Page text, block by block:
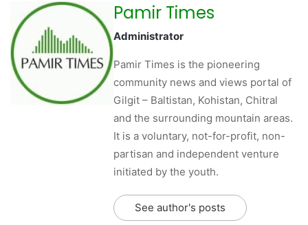
Pamir Times
Administrator
Pamir Times is the pioneering
community news and views portal of
Gilgit – Baltistan, Kohistan, Chitral
and the surrounding mountain areas.
It is a voluntary, not-for-profit, non-
partisan and independent venture
initiated by the youth.
See author's posts